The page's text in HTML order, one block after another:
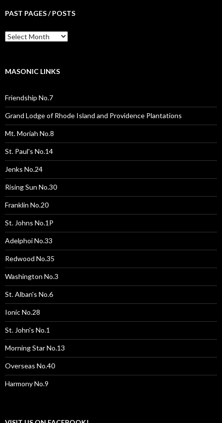
PAST PAGES / POSTS
Past
Pages
MASONIC LINKS
Friendship No.7
Grand Lodge of Rhode Island and Providence Plantations
Mt. Moriah No.8
St. Paul's No.14
Jenks No.24
Rising Sun No.30
Franklin No.20
St. Johns No.1P
Adelphoi No.33
Redwood No.35
Washington No.3
St. Alban's No.6
Ionic No.28
St. John's No.1
Morning Star No.13
Overseas No.40
Harmony No.9